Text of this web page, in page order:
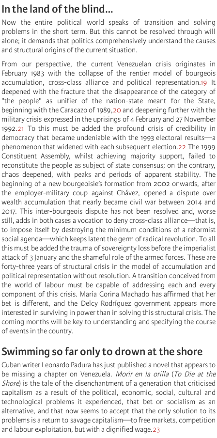
In the land of the blind…
Now the entire political world speaks of transition and solving
problems in the short term. But this cannot be resolved through will
alone; it demands that politics comprehensively understand the causes
and structural origins of the current situation.
From our perspective, the current Venezuelan crisis originates in
February 1983 with the collapse of the rentier model of bourgeois
accumulation, cross-class alliance and political representation.19 It
deepened with the fracture that the disappearance of the category of
"the people" as unifier of the nation-state meant for the State,
beginning with the Caracazo of 1989,20and deepening further with the
military crisis expressed in the uprisings of 4 February and 27 November
1992.21 To this must be added the profound crisis of credibility in
democracy that became undeniable with the 1993 electoral results—a
phenomenon that widened with each subsequent election.22 The 1999
Constituent Assembly, whilst achieving majority support, failed to
reconstitute the people as subject of state consensus; on the contrary,
chaos deepened, with peaks and periods of apparent stability. The
beginning of a new bourgeoisie’s formation from 2002 onwards, after
the employer-military coup against Chávez, opened a dispute over
wealth accumulation that nearly became civil war between 2014 and
2017. This inter-bourgeois dispute has not been resolved and, worse
still, adds in both cases a vocation to deny cross-class alliance—that is,
to impose itself by destroying the minimum conditions of a reformist
social agenda—which keeps latent the germ of radical revolution. To all
this must be added the trauma of sovereignty loss before the imperialist
attack of 3 January and the shameful role of the armed forces. These are
forty-three years of structural crisis in the model of accumulation and
political representation without resolution. A transition conceived from
the world of labour must be capable of addressing each and every
component of this crisis. María Corina Machado has affirmed that her
bet is different, and the Delcy Rodríguez government appears more
interested in surviving in power than in solving this structural crisis. The
coming months will be key to understanding and specifying the course
of events in the country.
Swimming so far only to drown at the shore
Cuban writer Leonardo Padura has just published a novel that appears to
be missing a chapter on Venezuela. Morir en la orilla(To Die at the
Shore) is the tale of the disenchantment of a generation that criticised
capitalism as a result of the political, economic, social, cultural and
technological problems it experienced, that bet on socialism as an
alternative, and that now seems to accept that the only solution to its
problems is a return to savage capitalism—to free markets, competition
and labour exploitation, but with a dignified wage.23